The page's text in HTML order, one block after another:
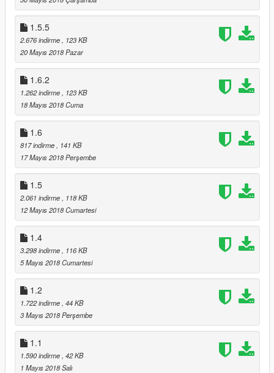
1.5.5
2.676 indirme
, 123 KB
20 Mayıs 2018 Pazar
1.6.2
1.262 indirme
, 123 KB
18 Mayıs 2018 Cuma
1.6
817 indirme
, 141 KB
17 Mayıs 2018 Perşembe
1.5
2.061 indirme
, 118 KB
12 Mayıs 2018 Cumartesi
1.4
3.298 indirme
, 116 KB
5 Mayıs 2018 Cumartesi
1.2
1.722 indirme , 44 KB
3 Mayıs 2018 Perşembe
1.1
1.590 indirme , 42 KB
1 Mayıs 2018 Salı